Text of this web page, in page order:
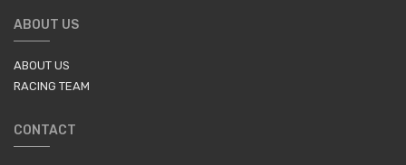
ABOUT US
ABOUT US
RACING TEAM
CONTACT